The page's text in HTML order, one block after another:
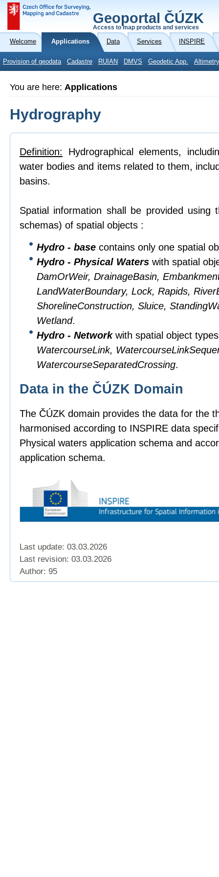
Geoportal ČÚZK
Access to map products and services
Welcome Applications Data Services INSPIRE
Provision of geodata Cadastre RUIAN DMVS Geodetic App.
You are here: Applications
Hydrography
Definition: Hydrographical elements,
water bodies and items related to them,
basins.
Spatial information shall be provided using
schemas) of spatial objects :
Hydro - base contains only one spatial
Hydro - Physical Waters with spatial
DamOrWeir, DrainageBasin,
LandWaterBoundary, Lock, Rapids,
ShorelineConstruction, Sluice,
Wetland.
Hydro - Networkwith spatial object
WatercourseLink,
WatercourseSeparatedCrossing.
Data in the ČÚZK Domain
The ČÚZK domain provides the data for the
harmonised according to INSPIRE data
Physical waters application schema and
application schema.
Last update: 03.03.2026
Last revision: 03.03.2026
Author: 95